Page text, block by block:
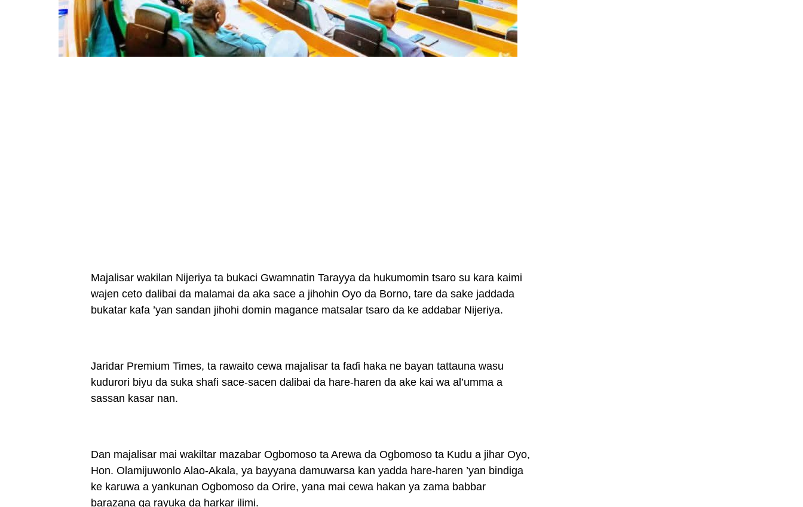
Majalisar wakilan Nijeriya ta bukaci Gwamnatin Tarayya da hukumomin tsaro su kara kaimi
wajen ceto dalibai da malamai da aka sace a jihohin Oyo da Borno, tare da sake jaddada
bukatar kafa ’yan sandan jihohi domin magance matsalar tsaro da ke addabar Nijeriya.
Jaridar Premium Times, ta rawaito cewa majalisar ta faɗi haka ne bayan tattauna wasu
kudurori biyu da suka shafi sace-sacen dalibai da hare-haren da ake kai wa al’umma a
sassan kasar nan.
Dan majalisar mai wakiltar mazabar Ogbomoso ta Arewa da Ogbomoso ta Kudu a jihar Oyo,
Hon. Olamijuwonlo Alao-Akala, ya bayyana damuwarsa kan yadda hare-haren ’yan bindiga
ke karuwa a yankunan Ogbomoso da Orire, yana mai cewa hakan ya zama babbar
barazana ga rayuka da harkar ilimi.